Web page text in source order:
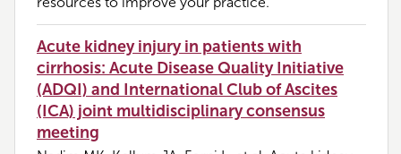
Acute kidney injury in patients with
cirrhosis: Acute Disease Quality Initiative
(ADQI) and International Club of Ascites
(ICA) joint multidisciplinary consensus
meeting